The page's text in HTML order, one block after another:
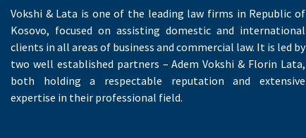
Vokshi & Lata is one of the leading law firms in Republic of
Kosovo, focused on assisting domestic and international
clients in all areas of business and commercial law. It is led by
two well established partners – Adem Vokshi & Florin Lata,
both holding a respectable reputation and extensive
expertise in their professional field.